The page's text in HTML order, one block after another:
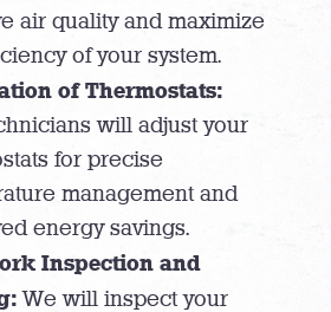
air quality and maximize
of your system.
of Thermostats:
will adjust your
for precise
management and
energy savings.
Inspection and
We will inspect your